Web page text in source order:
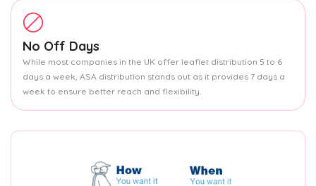
No Off Days
While most companies in the UK offer leaflet distribution 5 to 6
days a week, ASA distribution stands out as it provides 7 days a
week to ensure better reach and flexibility.